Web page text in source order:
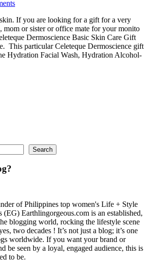
If you are looking for a gift for a very
mom or sister or office mate for your monito
Dermoscience Basic Skin Care Gift
This particular Celeteque Dermoscience gift
Hydration Facial Wash, Hydration Alcohol-
Search
of Philippines top women's Life + Style
(EG) Earthlingorgeous.com is an established,
blogging world, rocking the lifestyle scene
two decades ! It’s not just a blog; it’s one
worldwide. If you want your brand or
be seen by a loyal, engaged audience, this is
to be.